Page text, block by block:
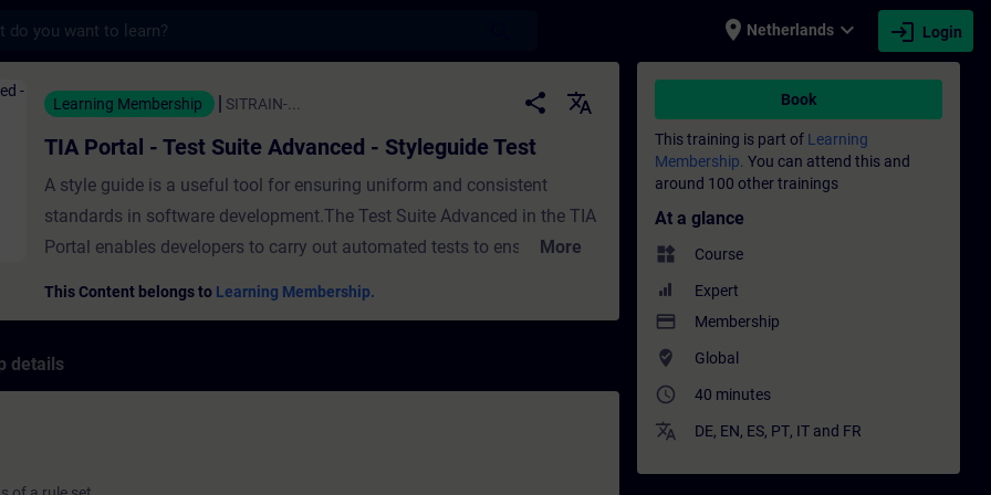
place Netherlands expand_more login Login
Test Suite Advanced - Styleguide Test - Training - Training - Professional
Learning Membership SITRAIN-... share
translate
TIA Portal - Test Suite Advanced - Styleguide Test
A style guide is a useful tool for ensuring uniform and consistent
standards in software development.The Test Suite Advanced in the TIA
Portal enables developers to carry out automated tests to ensure that
More
This Content belongs to Learning Membership.
details
Book
This training is part of Learning
Membership. You can attend this and
around 100 other trainings
At a glance
widgets Course
Expert
payment Membership
where_to_vote Global
access_time 40 minutes
translate DE, EN, ES, PT, IT and FR